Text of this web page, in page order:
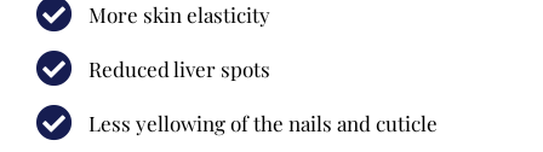
More skin elasticity
Reduced liver spots
Less yellowing of the nails and cuticle